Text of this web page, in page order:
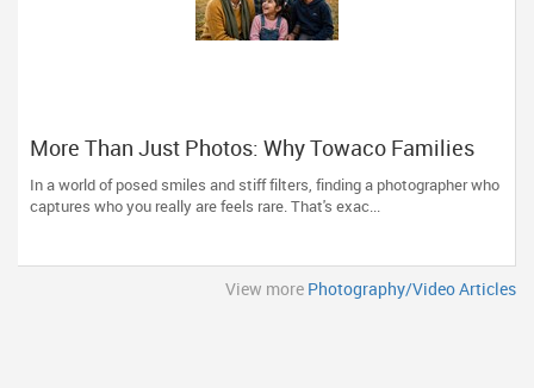
More Than Just Photos: Why Towaco Families
Trust Photoberry by Saumya for Life's Real
Moments
In a world of posed smiles and stiff filters, finding a photographer who
captures who you really are feels rare. That's exac...
View more Photography/Video Articles